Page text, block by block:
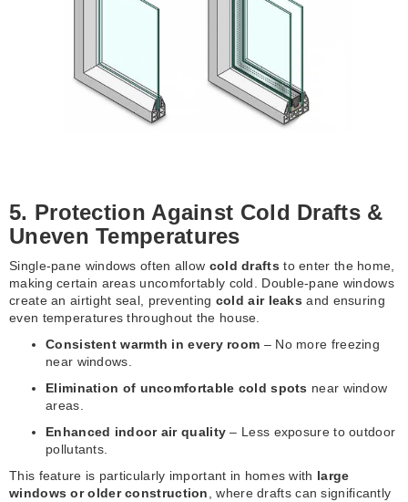
5. Protection Against Cold Drafts &
Uneven Temperatures
Single-pane windows often allow cold drafts to enter the home,
making certain areas uncomfortably cold. Double-pane windows
create an airtight seal, preventing cold air leaks and ensuring
even temperatures throughout the house.
Consistent warmth in every room – No more freezing
near windows.
Elimination of uncomfortable cold spots near window
areas.
Enhanced indoor air quality – Less exposure to outdoor
pollutants.
This feature is particularly important in homes with large
windows or older construction, where drafts can significantly